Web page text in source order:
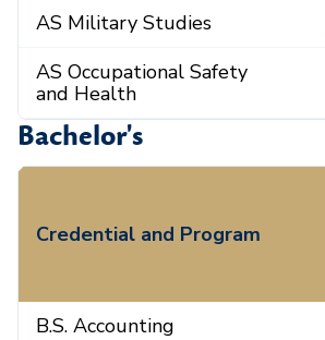
AS Military Studies
AS Occupational Safety
and Health
Bachelor's
Credential and Program
B.S. Accounting